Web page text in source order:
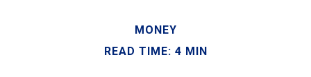
MONEY
READ TIME: 4 MIN